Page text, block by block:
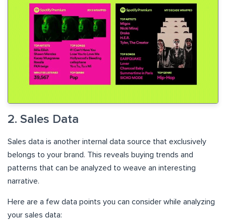
2. Sales Data
Sales data is another internal data source that exclusively
belongs to your brand. This reveals buying trends and
patterns that can be analyzed to weave an interesting
narrative.
Here are a few data points you can consider while analyzing
your sales data: